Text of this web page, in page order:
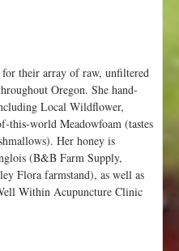
for their array of raw, unfiltered
Oregon. She hand-
Local Wildflower,
this-world Meadowfoam (tastes
Her honey is
(B&B Farm Supply,
Flora farmstand), as well as
Within Acupuncture Clinic